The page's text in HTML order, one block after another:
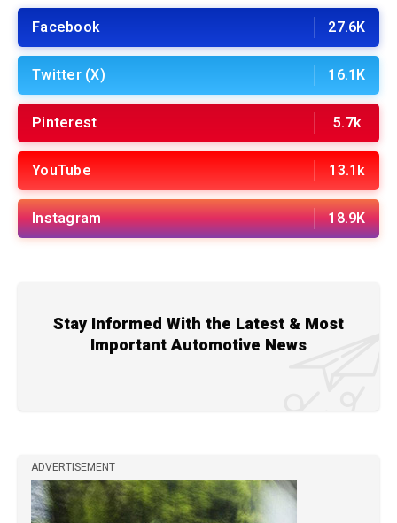
Facebook 27.6K
Twitter (X) 16.1K
Pinterest 5.7k
YouTube 13.1k
Instagram 18.9K
Stay Informed With the Latest & Most
Important Automotive News
ADVERTISEMENT